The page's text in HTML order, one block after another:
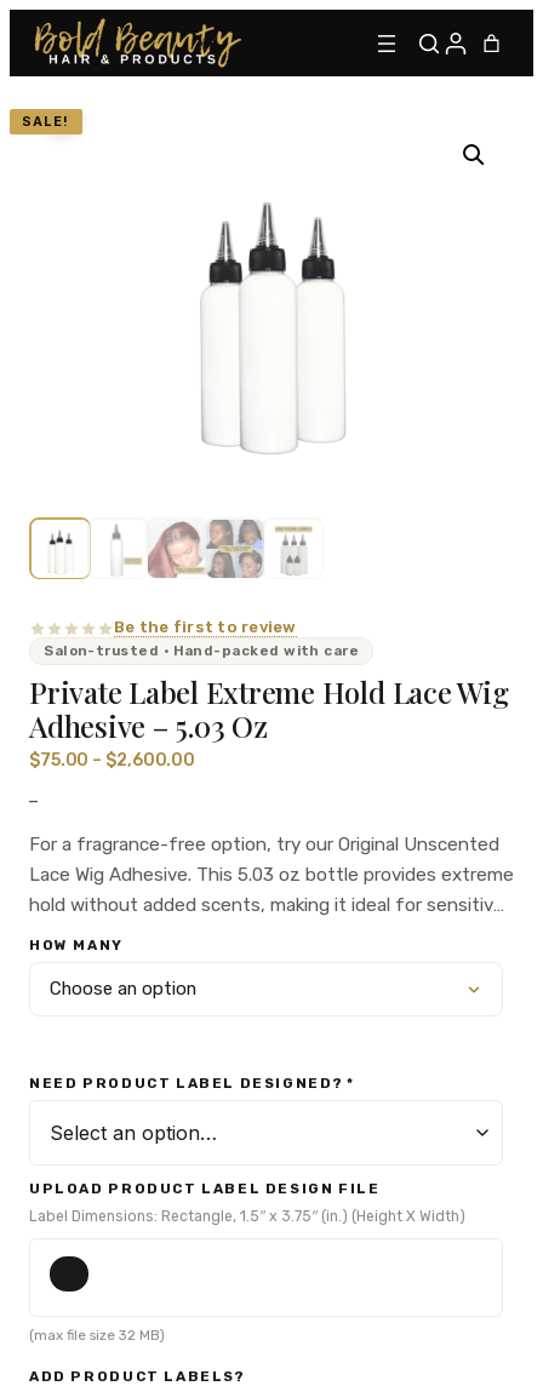
SALE!
Be the first to review
Salon-trusted · Hand-packed with care
Private Label Extreme Hold Lace Wig
Adhesive – 5.03 Oz
$75.00 – $2,600.00
–
For a fragrance-free option, try our Original Unscented
Lace Wig Adhesive. This 5.03 oz bottle provides extreme
hold without added scents, making it ideal for sensitive
skin or those who prefer a neutral adhesive. Perfect for
HOW MANY
NEED PRODUCT LABEL DESIGNED? *
UPLOAD PRODUCT LABEL DESIGN FILE
Label Dimensions: Rectangle, 1.5″ x 3.75″ (in.) (Height X Width)
(max file size 32 MB)
ADD PRODUCT LABELS?